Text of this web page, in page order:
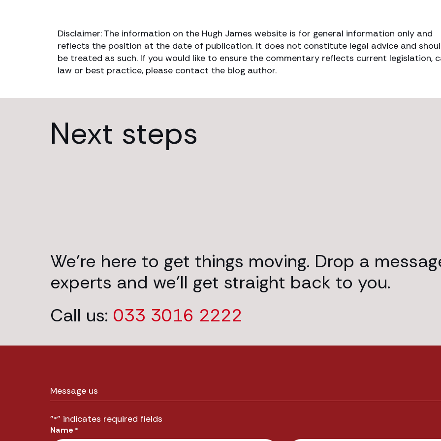
Disclaimer: The information on the Hugh James website is for general information only and
reflects the position at the date of publication. It does not constitute legal advice and
be treated as such. If you would like to ensure the commentary reflects current legislation,
law or best practice, please contact the blog author.
Next steps
We’re here to get things moving. Drop a
experts and we’ll get straight back to you.
Call us: 033 3016 2222
Message us
"*" indicates required fields
Name *